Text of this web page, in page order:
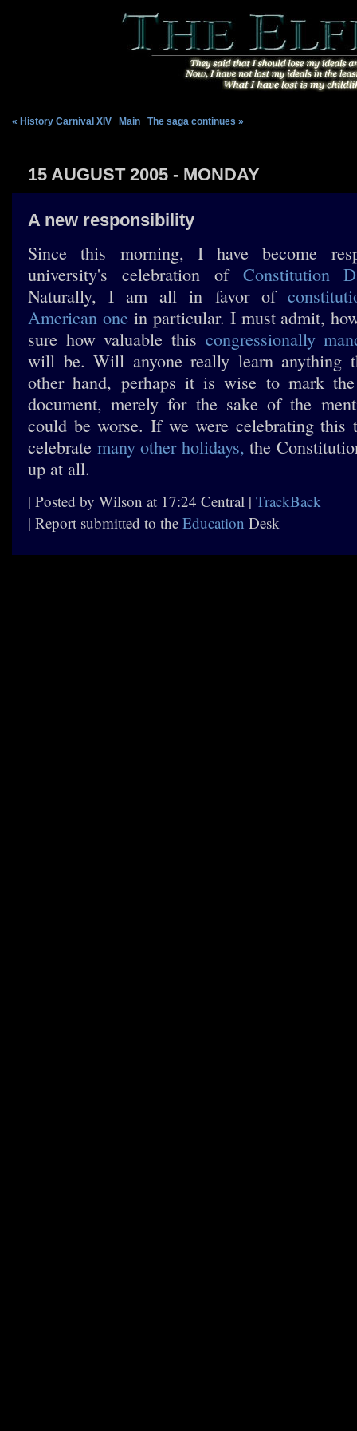
« History Carnival XIV Main The saga continues »
15 AUGUST 2005 - MONDAY
A new responsibility
Since this morning, I have become
university's celebration of Constitution
Naturally, I am all in favor of
American onein particular. I must admit,
sure how valuable this congressionally
will be. Will anyone really learn anything
other hand, perhaps it is wise to mark
document, merely for the sake of the
could be worse. If we were celebrating this
celebrate many other holidays, the
up at all.
| Posted by Wilson at 17:24 Central | TrackBack
| Report submitted to the Education Desk